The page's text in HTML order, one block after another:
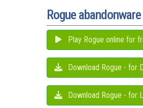
Rogue
Play Rogue online for
Download Rogue - for
Download Rogue - for